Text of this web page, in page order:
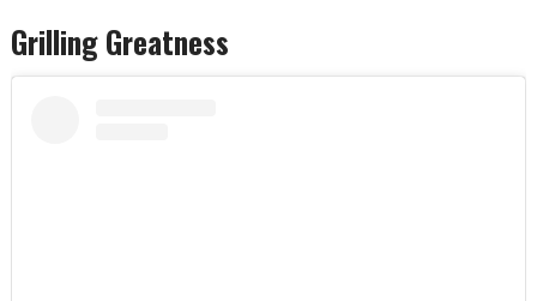
Grilling Greatness